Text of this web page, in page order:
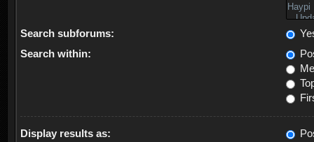
Search subforums:
Search within:
Display results as: